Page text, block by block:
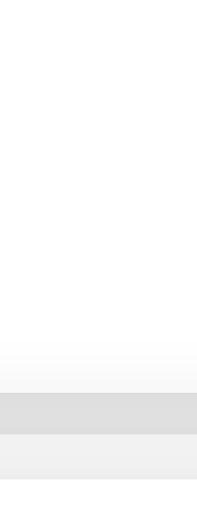
50UA3400E